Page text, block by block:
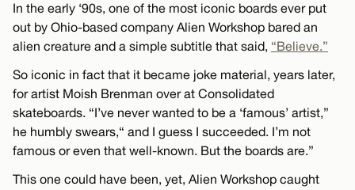
In the early ‘90s, one of the most iconic boards ever put
out by Ohio-based company Alien Workshop bared an
alien creature and a simple subtitle that said, “Believe.”
So iconic in fact that it became joke material, years later,
for artist Moish Brenman over at Consolidated
skateboards. “I’ve never wanted to be a ‘famous’ artist,”
he humbly swears,“ and I guess I succeeded. I’m not
famous or even that well-known. But the boards are.”
This one could have been, yet, Alien Workshop caught